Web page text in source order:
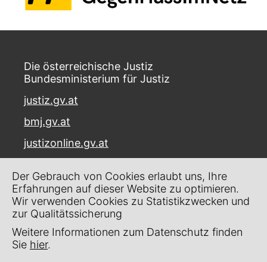
Die österreichische Justiz
Bundesministerium für Justiz
justiz.gv.at
bmj.gv.at
justizonline.gv.at
Museumstraße 7
1070 Wien
Kontakt
Impressum
Der Gebrauch von Cookies erlaubt uns, Ihre
Erfahrungen auf dieser Website zu optimieren.
Wir verwenden Cookies zu Statistikzwecken und
zur Qualitätssicherung
Weitere Informationen zum Datenschutz finden
Sie hier.